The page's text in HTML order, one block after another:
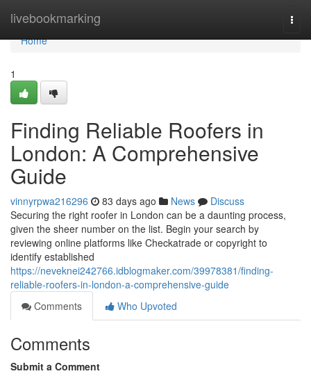
livebookmarking
Home
Home
1
Finding Reliable Roofers in
London: A Comprehensive
Guide
vinnyrpwa216296 83 days ago News
Discuss
Securing the right roofer in London can be a daunting process,
given the sheer number on the list. Begin your search by
reviewing online platforms like Checkatrade or copyright to
identify established
https://neveknei242766.idblogmaker.com/39978381/finding-
reliable-roofers-in-london-a-comprehensive-guide
Comments
Who Upvoted
Comments
Submit a Comment